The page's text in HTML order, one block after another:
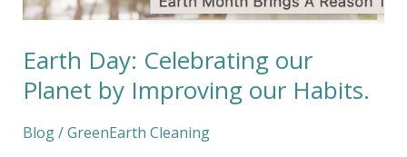
Earth Day: Celebrating our
Planet by Improving our Habits.
Blog/GreenEarth Cleaning